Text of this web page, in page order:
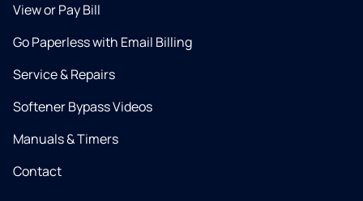
View or Pay Bill
Go Paperless with Email Billing
Service & Repairs
Softener Bypass Videos
Manuals & Timers
Contact